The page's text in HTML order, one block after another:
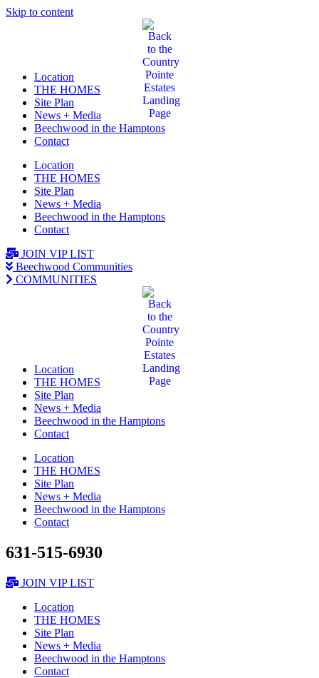
Skip to content
Location
THE HOMES
Site Plan
News + Media
Beechwood in the Hamptons
Contact
Location
THE HOMES
Site Plan
News + Media
Beechwood in the Hamptons
Contact
JOIN VIP LIST
Beechwood Communities
COMMUNITIES
Location
THE HOMES
Site Plan
News + Media
Beechwood in the Hamptons
Contact
Location
THE HOMES
Site Plan
News + Media
Beechwood in the Hamptons
Contact
631-515-6930
JOIN VIP LIST
Location
THE HOMES
Site Plan
News + Media
Beechwood in the Hamptons
Contact